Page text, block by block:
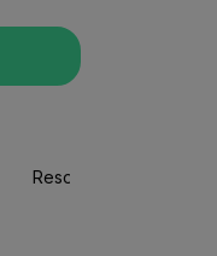
Resources & Support